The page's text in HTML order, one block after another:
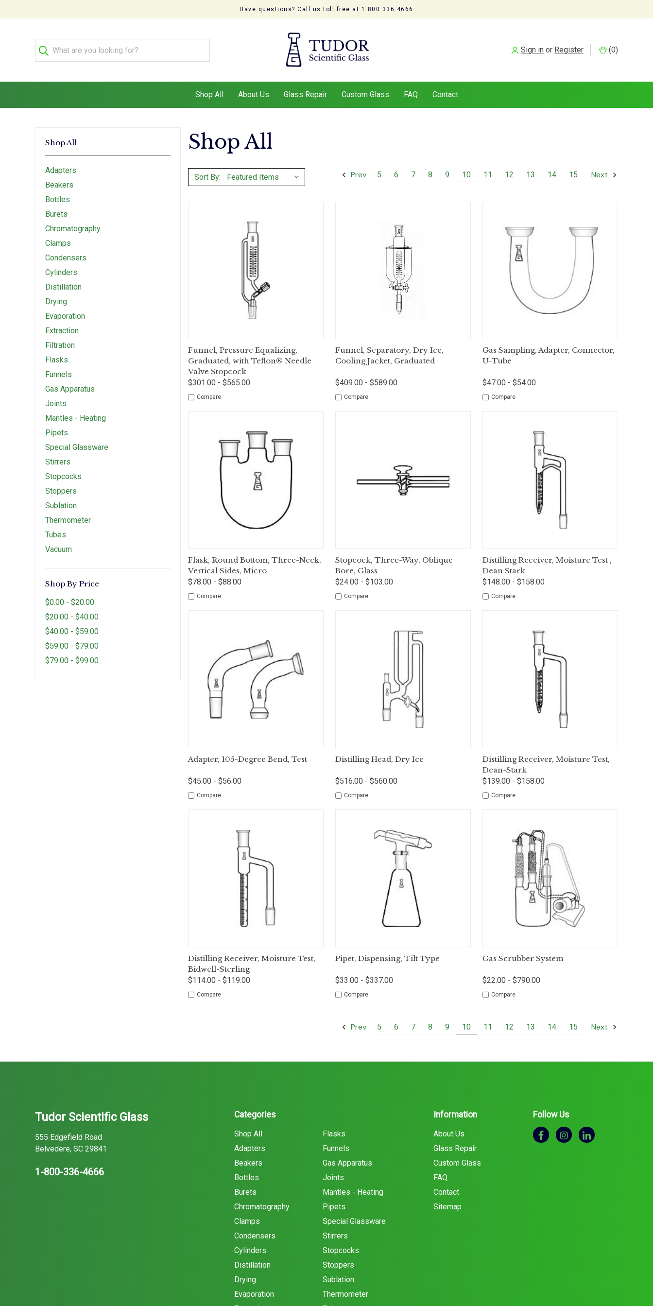
Have questions? Call us toll free at 1.800.336.4666
Sign in or Register (0)
Shop All About Us Glass Repair Custom Glass FAQ Contact
Shop All
Adapters
Beakers
Bottles
Burets
Chromatography
Clamps
Condensers
Cylinders
Distillation
Drying
Evaporation
Extraction
Filtration
Flasks
Funnels
Gas Apparatus
Joints
Mantles - Heating
Pipets
Special Glassware
Stirrers
Stopcocks
Stoppers
Sublation
Thermometer
Tubes
Vacuum
Shop By Price
$0.00 - $20.00
$20.00 - $40.00
$40.00 - $59.00
$59.00 - $79.00
$79.00 - $99.00
Shop All
Sort By: Prev 5 6 7 8 9 10 11 12 13 14 15 Next
Quick View Options
Funnel, Pressure Equalizing,
Graduated, with Teflon® Needle
Valve Stopcock
$301.00 - $565.00
Compare
Quick View Options
Funnel, Separatory, Dry Ice,
Cooling Jacket, Graduated
$409.00 - $589.00
Compare
Quick View Options
Gas Sampling, Adapter, Connector,
U-Tube
$47.00 - $54.00
Compare
Quick View Options
Flask, Round Bottom, Three-Neck,
Vertical Sides, Micro
$78.00 - $88.00
Compare
Quick View Options
Stopcock, Three-Way, Oblique
Bore, Glass
$24.00 - $103.00
Compare
Quick View Options
Distilling Receiver, Moisture Test ,
Dean Stark
$148.00 - $158.00
Compare
Quick View Options
Adapter, 105-Degree Bend, Test
$45.00 - $56.00
Compare
Quick View
Distilling Head, Dry Ice
$516.00 - $560.00
Compare
Quick View Options
Distilling Receiver, Moisture Test,
Dean-Stark
$139.00 - $158.00
Compare
Quick View Options
Distilling Receiver, Moisture Test,
Bidwell-Sterling
$114.00 - $119.00
Compare
Quick View
Pipet, Dispensing, Tilt Type
$33.00 - $337.00
Compare
Quick View
Gas Scrubber System
$22.00 - $790.00
Compare
Prev 5 6 7 8 9 10 11 12 13 14 15 Next
Categories
Shop All
Adapters
Beakers
Bottles
Burets
Chromatography
Clamps
Condensers
Cylinders
Distillation
Drying
Evaporation
Flasks
Funnels
Gas Apparatus
Joints
Mantles - Heating
Pipets
Special Glassware
Stirrers
Stopcocks
Stoppers
Sublation
Thermometer
Information
About Us
Glass Repair
Custom Glass
FAQ
Contact
Sitemap
Follow Us
Tudor Scientific Glass
555 Edgefield Road
Belvedere, SC 29841
1-800-336-4666